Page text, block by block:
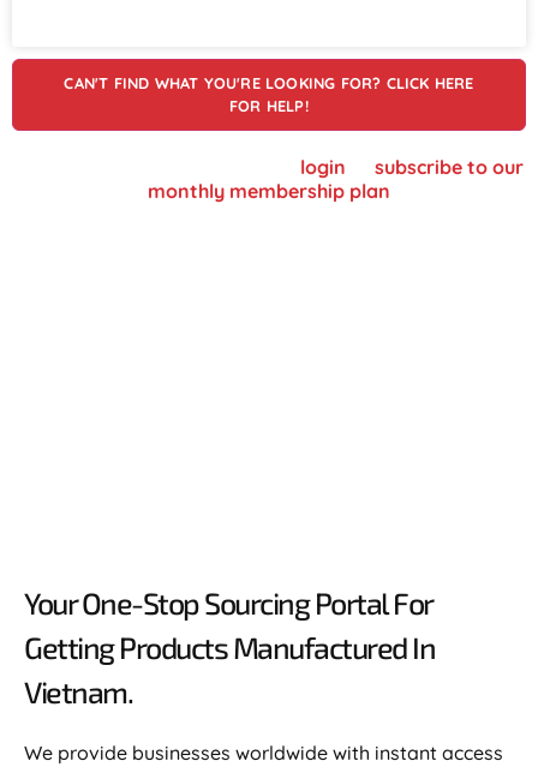
CAN'T FIND WHAT YOU'RE LOOKING FOR? CLICK HERE
FOR HELP!
login
subscribe to our
monthly membership plan
Your One-Stop Sourcing Portal For
Getting Products Manufactured In
Vietnam.​
We provide businesses worldwide with instant access